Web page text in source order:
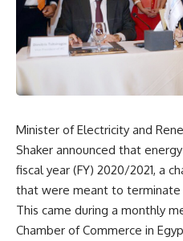
Minister of Electricity and
Shaker announced that
fiscal year (FY) 2020/2021, a
that were meant to terminate
This came during a monthly
Chamber of Commerce in